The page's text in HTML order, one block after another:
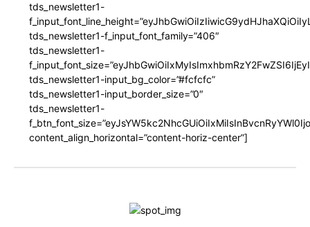
tds_newsletter1-
tds_newsletter1-f_input_font_family=”406″
tds_newsletter1-
tds_newsletter1-input_bg_color=”#fcfcfc”
tds_newsletter1-input_border_size=”0″
tds_newsletter1-
content_align_horizontal=”content-horiz-center”]